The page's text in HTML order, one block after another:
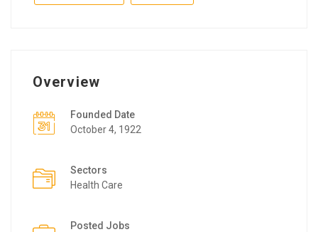
Overview
Founded Date
October 4, 1922
Sectors
Health Care
Posted Jobs